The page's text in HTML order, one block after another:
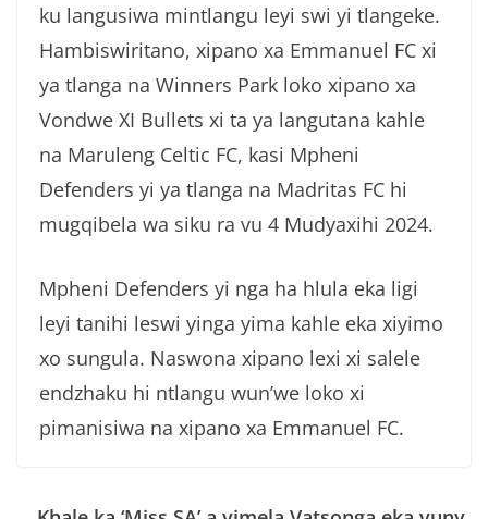
ku langusiwa mintlangu leyi swi yi tlangeke.
Hambiswiritano, xipano xa Emmanuel FC xi
ya tlanga na Winners Park loko xipano xa
Vondwe XI Bullets xi ta ya langutana kahle
na Maruleng Celtic FC, kasi Mpheni
Defenders yi ya tlanga na Madritas FC hi
mugqibela wa siku ra vu 4 Mudyaxihi 2024.
Mpheni Defenders yi nga ha hlula eka ligi
leyi tanihi leswi yinga yima kahle eka xiyimo
xo sungula. Naswona xipano lexi xi salele
endzhaku hi ntlangu wun’we loko xi
pimanisiwa na xipano xa Emmanuel FC.